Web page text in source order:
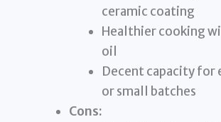
ceramic coating
Healthier cooking
oil
Decent capacity for
or small batches
Cons: